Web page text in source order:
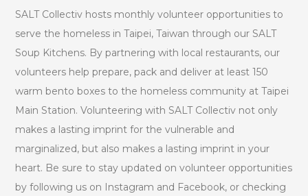
SALT Collectiv hosts monthly volunteer opportunities to
serve the homeless in Taipei, Taiwan through our SALT
Soup Kitchens. By partnering with local restaurants, our
volunteers help prepare, pack and deliver at least 150
warm bento boxes to the homeless community at Taipei
Main Station. Volunteering with SALT Collectiv not only
makes a lasting imprint for the vulnerable and
marginalized, but also makes a lasting imprint in your
heart. Be sure to stay updated on volunteer opportunities
by following us on Instagram and Facebook, or checking